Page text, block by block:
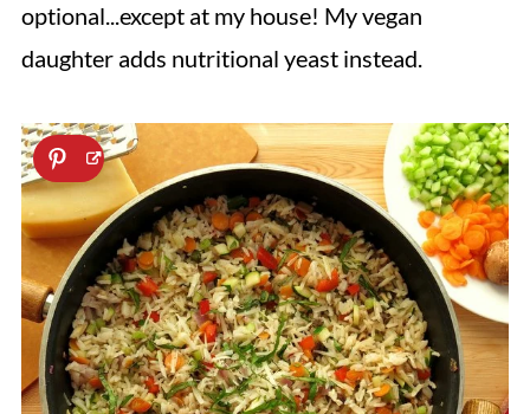
optional...except at my house! My vegan
daughter adds nutritional yeast instead.